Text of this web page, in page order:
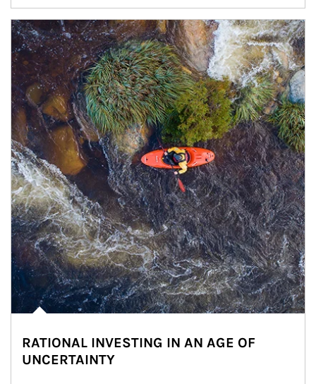
Article Image
RATIONAL INVESTING IN AN AGE OF
UNCERTAINTY